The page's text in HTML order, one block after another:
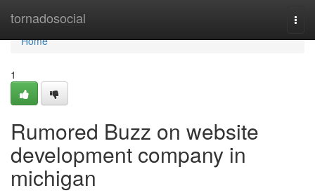
tornadosocial
Home
Home
1
Rumored Buzz on website
development company in
michigan